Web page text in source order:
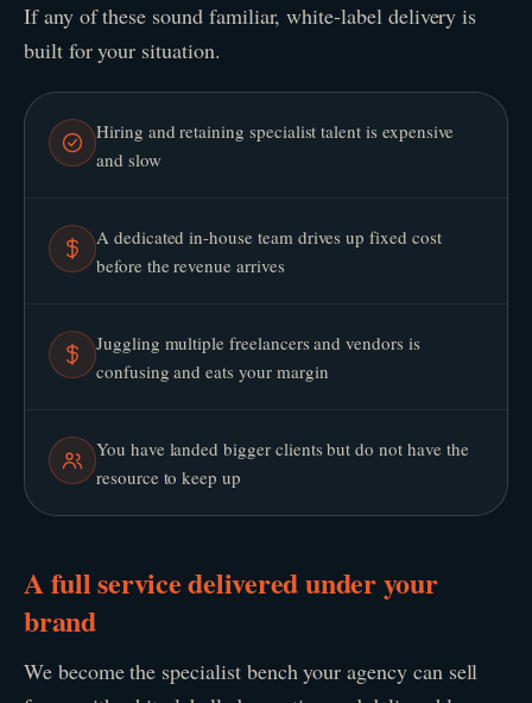
If any of these sound familiar, white-label delivery is
built for your situation.
Hiring and retaining specialist talent is expensive
and slow
A dedicated in-house team drives up fixed cost
before the revenue arrives
Juggling multiple freelancers and vendors is
confusing and eats your margin
You have landed bigger clients but do not have the
resource to keep up
A full service delivered under your
brand
We become the specialist bench your agency can sell